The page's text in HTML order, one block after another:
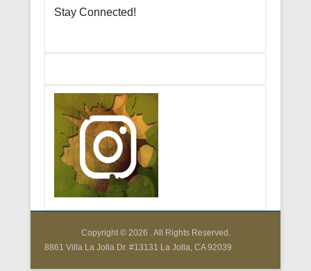
Stay Connected!
Copyright © 2026 . All Rights Reserved.
8861 Villa La Jolla Dr. #13131 La Jolla, CA 92039